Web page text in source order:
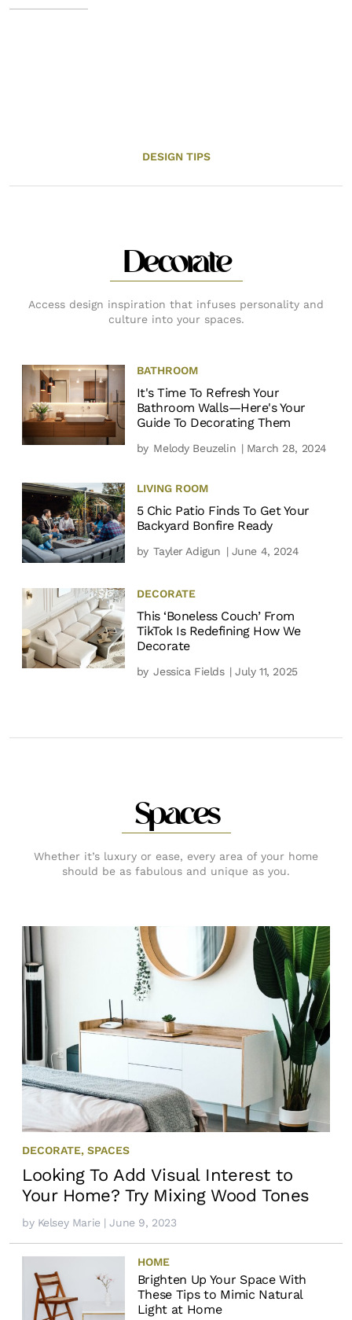
DESIGN TIPS
Decorate
Access design inspiration that infuses personality and
culture into your spaces.
BATHROOM
It's Time To Refresh Your
Bathroom Walls—Here's Your
Guide To Decorating Them
by Melody Beuzelin | March 28, 2024
LIVING ROOM
5 Chic Patio Finds To Get Your
Backyard Bonfire Ready
by Tayler Adigun | June 4, 2024
DECORATE
This ‘Boneless Couch’ From
TikTok Is Redefining How We
Decorate
by Jessica Fields | July 11, 2025
Spaces
Whether it’s luxury or ease, every area of your home
should be as fabulous and unique as you.
DECORATE, SPACES
Looking To Add Visual Interest to
Your Home? Try Mixing Wood Tones
by Kelsey Marie | June 9, 2023
HOME
Brighten Up Your Space With
These Tips to Mimic Natural
Light at Home